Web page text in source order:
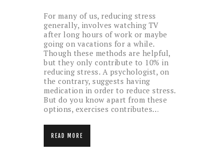
For many of us, reducing stress
generally, involves watching TV
after long hours of work or maybe
going on vacations for a while.
Though these methods are helpful,
but they only contribute to 10% in
reducing stress. A psychologist, on
the contrary, suggests having
medication in order to reduce stress.
But do you know apart from these
options, exercises contributes…
READ MORE